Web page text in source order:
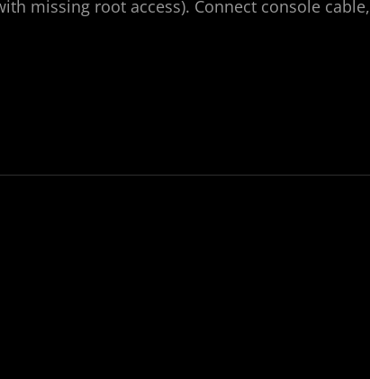
missing root access). Connect console cable,